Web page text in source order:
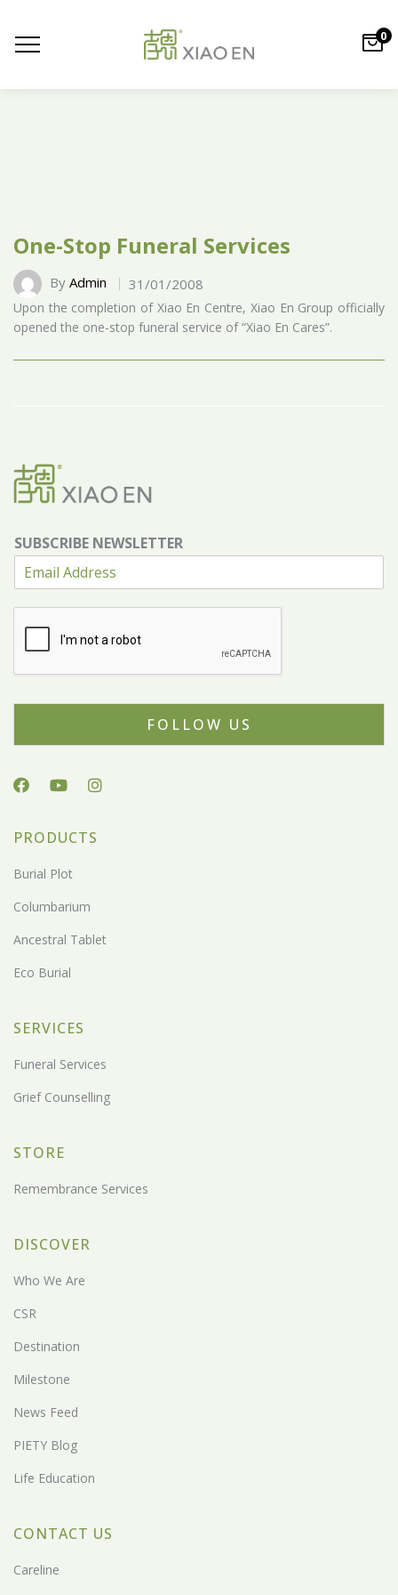
0
One-Stop Funeral Services
By Admin 31/01/2008
Upon the completion of Xiao En Centre, Xiao En Group officially
opened the one-stop funeral service of “Xiao En Cares”.
SUBSCRIBE NEWSLETTER
FOLLOW US
PRODUCTS
Burial Plot
Columbarium
Ancestral Tablet
Eco Burial
SERVICES
Funeral Services
Grief Counselling
STORE
Remembrance Services
DISCOVER
Who We Are
CSR
Destination
Milestone
News Feed
PIETY Blog
Life Education
CONTACT US
Careline